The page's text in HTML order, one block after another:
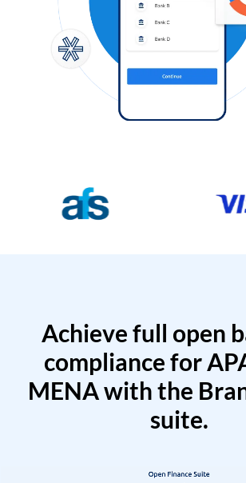
Achieve full open
compliance for
MENA with the
suite.